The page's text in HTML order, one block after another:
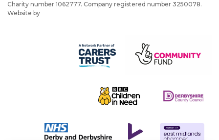
Charity number 1062777. Company registered number 3250078.
Website by